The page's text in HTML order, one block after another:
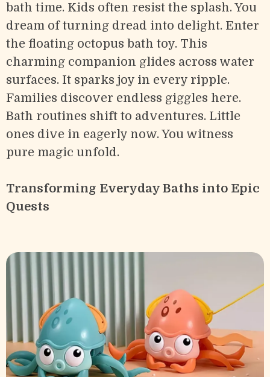
bath time. Kids often resist the splash. You
dream of turning dread into delight. Enter
the floating octopus bath toy. This
charming companion glides across water
surfaces. It sparks joy in every ripple.
Families discover endless giggles here.
Bath routines shift to adventures. Little
ones dive in eagerly now. You witness
pure magic unfold.
Transforming Everyday Baths into Epic
Quests